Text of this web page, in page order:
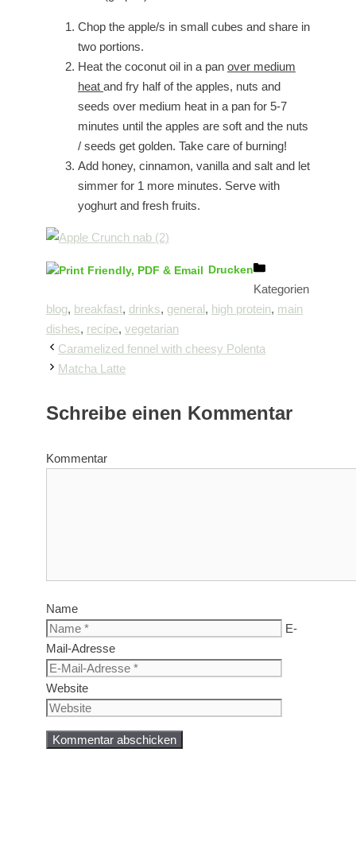
Chop the apple/s in small cubes and share in
two portions.
Heat the coconut oil in a pan over medium
heat and fry half of the apples, nuts and
seeds over medium heat in a pan for 5-7
minutes until the apples are soft and the nuts
/ seeds get golden. Take care of burning!
Add honey, cinnamon, vanilla and salt and let
simmer for 1 more minutes. Serve with
yoghurt and fresh fruits.
Drucken
Kategorien
blog, breakfast, drinks, general, high protein, main
dishes, recipe, vegetarian
Caramelized fennel with cheesy Polenta
Matcha Latte
Schreibe einen Kommentar
Kommentar
Name
E-
Mail-Adresse
Website